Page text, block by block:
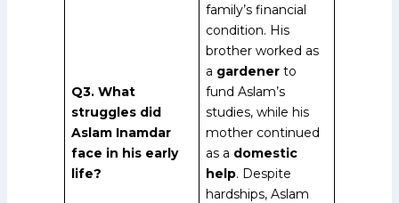
Q3. What
struggles did
Aslam Inamdar
face in his early
life?
family’s financial
condition. His
brother worked as
a gardener to
fund Aslam’s
studies, while his
mother continued
as a domestic
help. Despite
hardships, Aslam